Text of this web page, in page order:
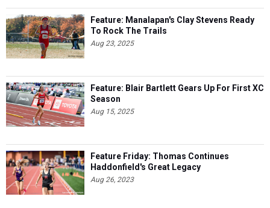
Feature: Manalapan's Clay Stevens Ready
To Rock The Trails
Aug 23, 2025
Feature: Blair Bartlett Gears Up For First XC
Season
Aug 15, 2025
Feature Friday: Thomas Continues
Haddonfield's Great Legacy
Aug 26, 2023